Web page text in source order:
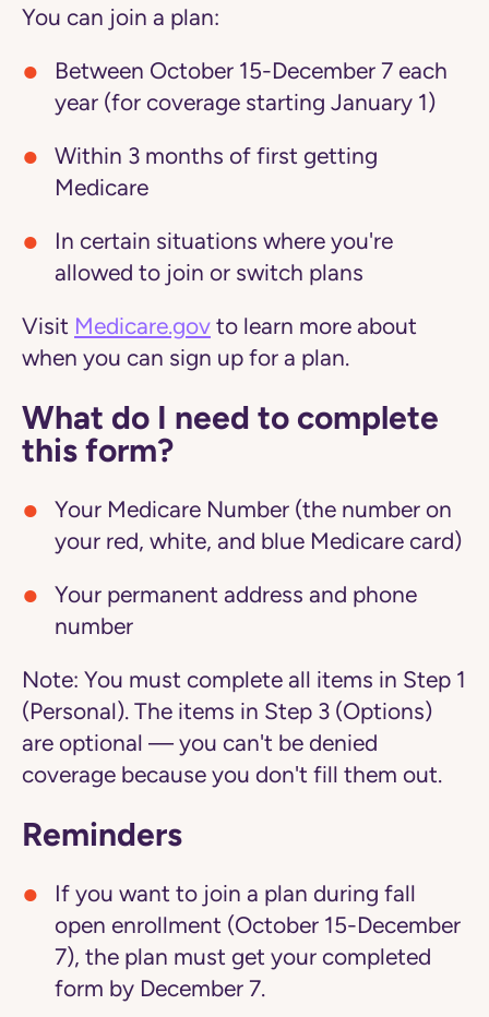
You can join a plan:
Between October 15-December 7 each
year (for coverage starting January 1)
Within 3 months of first getting
Medicare
In certain situations where you're
allowed to join or switch plans
Visit Medicare.gov to learn more about
when you can sign up for a plan.
What do I need to complete
this form?
Your Medicare Number (the number on
your red, white, and blue Medicare card)
Your permanent address and phone
number
Note: You must complete all items in Step 1
(Personal). The items in Step 3 (Options)
are optional — you can't be denied
coverage because you don't fill them out.
Reminders
If you want to join a plan during fall
open enrollment (October 15-December
7), the plan must get your completed
form by December 7.